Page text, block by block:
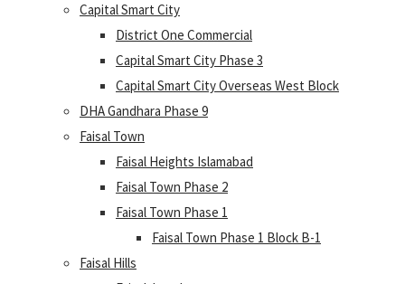
Capital Smart City
District One Commercial
Capital Smart City Phase 3
Capital Smart City Overseas West Block
DHA Gandhara Phase 9
Faisal Town
Faisal Heights Islamabad
Faisal Town Phase 2
Faisal Town Phase 1
Faisal Town Phase 1 Block B-1
Faisal Hills